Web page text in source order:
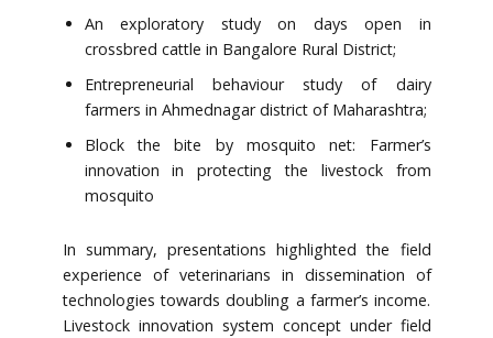
An exploratory study on days open in
crossbred cattle in Bangalore Rural District;
Entrepreneurial behaviour study of dairy
farmers in Ahmednagar district of Maharashtra;
Block the bite by mosquito net: Farmer’s
innovation in protecting the livestock from
mosquito
In summary, presentations highlighted the field
experience of veterinarians in dissemination of
technologies towards doubling a farmer’s income.
Livestock innovation system concept under field